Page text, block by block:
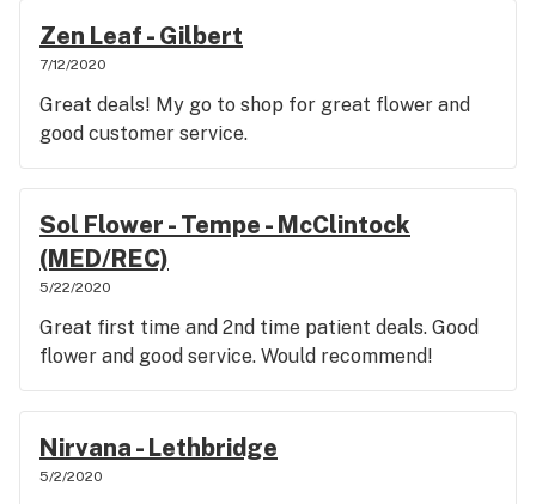
Zen Leaf - Gilbert
7/12/2020
Great deals! My go to shop for great flower and
good customer service.
Sol Flower - Tempe - McClintock
(MED/REC)
5/22/2020
Great first time and 2nd time patient deals. Good
flower and good service. Would recommend!
Nirvana - Lethbridge
5/2/2020